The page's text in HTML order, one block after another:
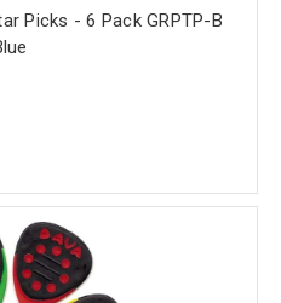
Picks - 6 Pack GRPTP-B